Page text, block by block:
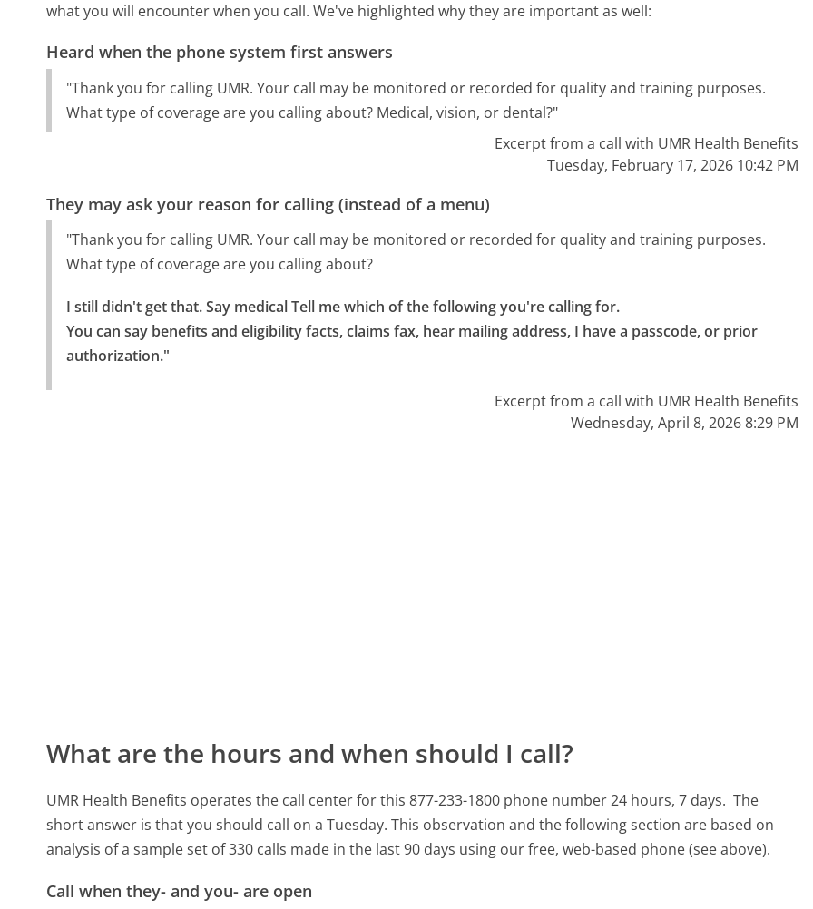
what you will encounter when you call. We've highlighted why they are important as well:
Heard when the phone system first answers
"Thank you for calling UMR. Your call may be monitored or recorded for quality and training purposes.
What type of coverage are you calling about? Medical, vision, or dental?"
Excerpt from a call with UMR Health Benefits
Tuesday, February 17, 2026 10:42 PM
They may ask your reason for calling (instead of a menu)
"Thank you for calling UMR. Your call may be monitored or recorded for quality and training purposes.
What type of coverage are you calling about?
I still didn't get that. Say medical Tell me which of the following you're calling for.
You can say benefits and eligibility facts, claims fax, hear mailing address, I have a passcode, or prior
authorization."
Excerpt from a call with UMR Health Benefits
Wednesday, April 8, 2026 8:29 PM
What are the hours and when should I call?
UMR Health Benefits operates the call center for this 877-233-1800 phone number 24 hours, 7 days. The
short answer is that you should call on a Tuesday. This observation and the following section are based on
analysis of a sample set of 330 calls made in the last 90 days using our free, web-based phone (see above).
Call when they- and you- are open